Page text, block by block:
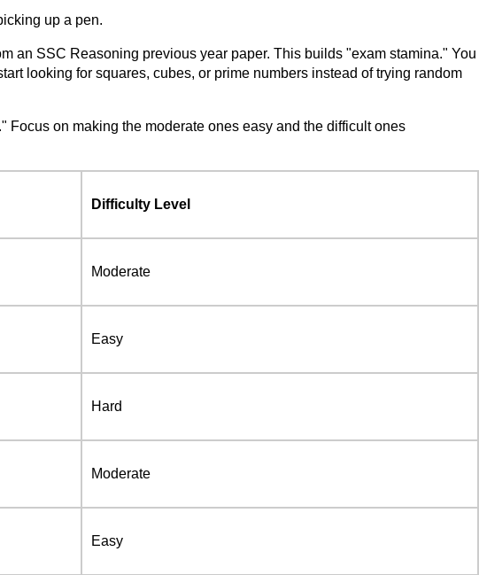
up a pen.
an SSC Reasoning previous year paper. This builds "exam stamina." You
looking for squares, cubes, or prime numbers instead of trying random
on making the moderate ones easy and the difficult ones
Difficulty Level
Moderate
Easy
Hard
Moderate
Easy